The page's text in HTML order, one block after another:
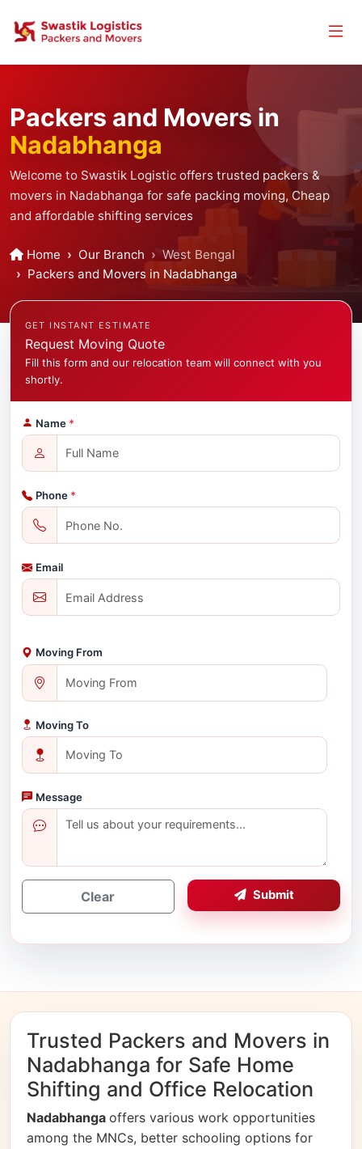
Packers and Movers in
Nadabhanga
Welcome to Swastik Logistic offers trusted packers &
movers in Nadabhanga for safe packing moving, Cheap
and affordable shifting services
Home Our Branch
West Bengal
Packers and Movers in Nadabhanga
GET INSTANT ESTIMATE
Request Moving Quote
Fill this form and our relocation team will connect with you
shortly.
Name *
Phone *
Email
Moving From
Moving To
Message
Clear Submit
Trusted Packers and Movers in
Nadabhanga for Safe Home
Shifting and Office Relocation
Nadabhanga offers various work opportunities
among the MNCs, better schooling options for